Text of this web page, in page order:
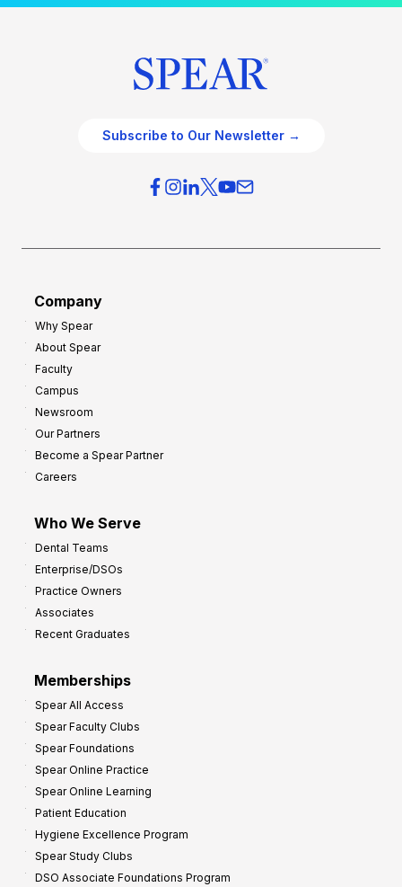
Subscribe to Our Newsletter →
Company
Why Spear
About Spear
Faculty
Campus
Newsroom
Our Partners
Become a Spear Partner
Careers
Who We Serve
Dental Teams
Enterprise/DSOs
Practice Owners
Associates
Recent Graduates
Memberships
Spear All Access
Spear Faculty Clubs
Spear Foundations
Spear Online Practice
Spear Online Learning
Patient Education
Hygiene Excellence Program
Spear Study Clubs
DSO Associate Foundations Program